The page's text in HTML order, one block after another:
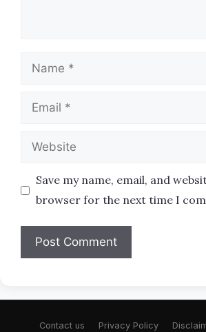
Name
Email
Website
Save my name, email, and
browser for the next time I
Contact us Privacy Policy